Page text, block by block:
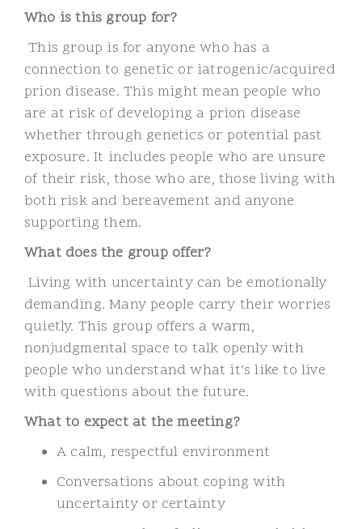
Who is this group for?
This group is for anyone who has a
connection to genetic or iatrogenic/acquired
prion disease. This might mean people who
are at risk of developing a prion disease
whether through genetics or potential past
exposure. It includes people who are unsure
of their risk, those who are, those living with
both risk and bereavement and anyone
supporting them.
What does the group offer?
Living with uncertainty can be emotionally
demanding. Many people carry their worries
quietly. This group offers a warm,
nonjudgmental space to talk openly with
people who understand what it’s like to live
with questions about the future.
What to expect at the meeting?
A calm, respectful environment
Conversations about coping with
uncertainty or certainty